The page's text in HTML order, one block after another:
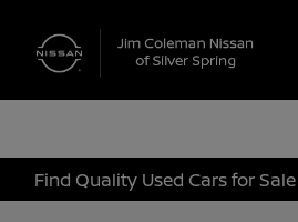
Find Quality Used Cars for